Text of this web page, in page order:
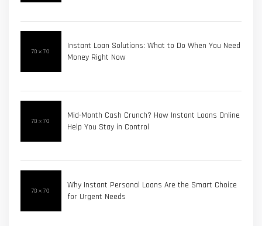
Instant Loan Solutions: What to Do When You Need
Money Right Now
Mid-Month Cash Crunch? How Instant Loans Online
Help You Stay in Control
Why Instant Personal Loans Are the Smart Choice
for Urgent Needs